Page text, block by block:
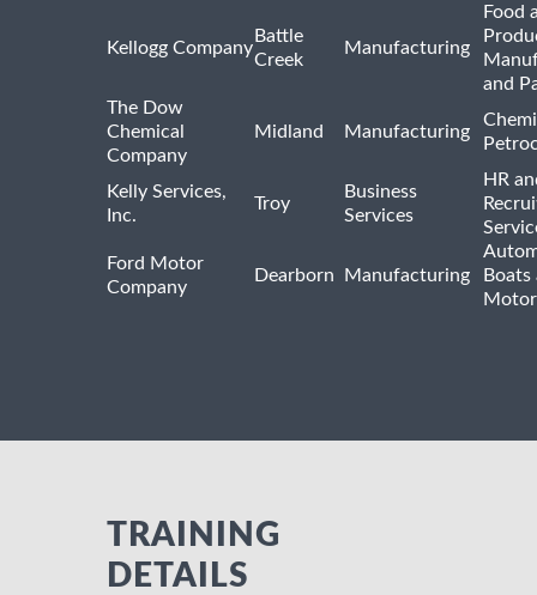
Kellogg Company
Battle
Creek
Manufacturing
Food
and
The Dow
Chemical
Company
Midland Manufacturing
Kelly Services,
Inc.
Troy
Business
Services
HR
Ford Motor
Company
Dearborn Manufacturing
Boats
TRAINING
DETAILS